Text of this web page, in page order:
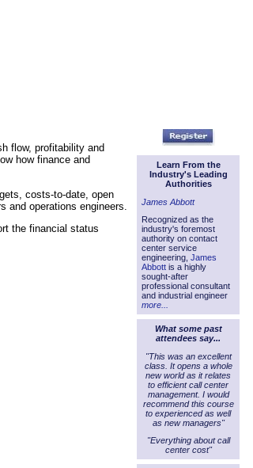
flow, profitability and
how finance and
costs-to-date, open
operations engineers.
the financial status
Learn From the
Industry's Leading
Authorities
James Abbott
Recognized as the
industry's foremost
authority on contact
center service
engineering, James
Abbott is a highly
sought-after
professional consultant
and industrial engineer
more...
What some past
attendees say...
"This was an excellent
class. It opens a whole
new world as it relates
to efficient call center
management. I would
recommend this course
to experienced as well
as new managers"
"Everything about call
center cost"